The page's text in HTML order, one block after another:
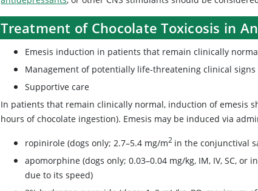
Treatment of Chocolate Toxicosis in
Emesis induction in patients that remain clinically
Management of potentially life-threatening clinical signs
Supportive care
In patients that remain clinically normal, induction of emesis
hours of chocolate ingestion). Emesis may be induced via
ropinirole (dogs only; 2.7–5.4 mg/m2 in the conjunctival
apomorphine (dogs only; 0.03–0.04 mg/kg, IM, IV, SC,
due to its speed)